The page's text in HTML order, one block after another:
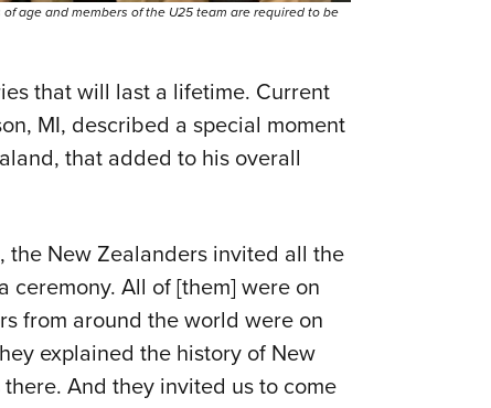
age and members of the U25 team are required to be
that will last a lifetime. Current
MI, described a special moment
that added to his overall
the New Zealanders invited all the
ceremony. All of [them] were on
from around the world were on
explained the history of New
And they invited us to come